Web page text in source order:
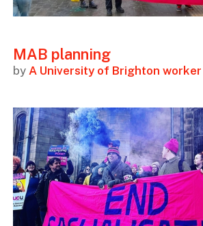
MAB planning
by A University of Brighton worker